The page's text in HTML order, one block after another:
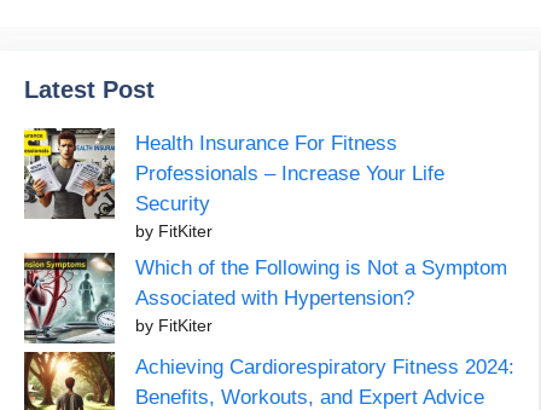
Latest Post
Health Insurance For Fitness
Professionals – Increase Your Life
Security
by FitKiter
Which of the Following is Not a Symptom
Associated with Hypertension?
by FitKiter
Achieving Cardiorespiratory Fitness 2024:
Benefits, Workouts, and Expert Advice